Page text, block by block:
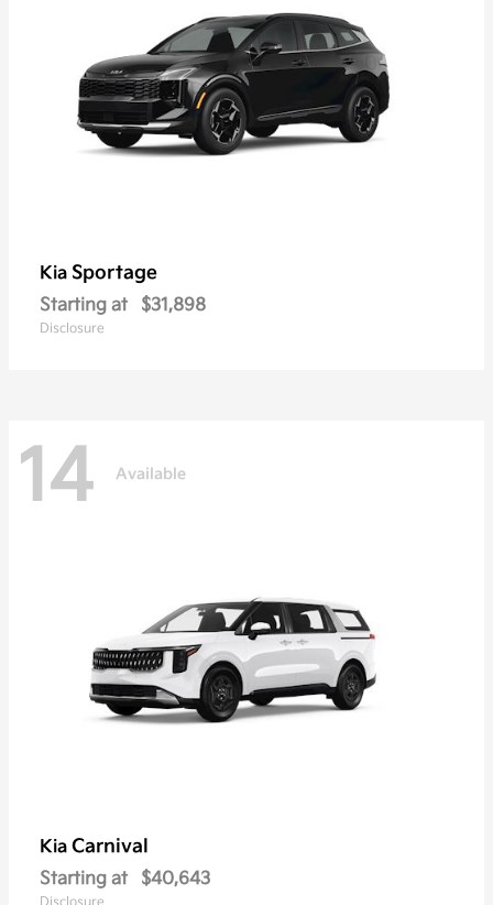
Kia Sportage
Starting at $31,898
Disclosure
14 Available
Kia Carnival
Starting at $40,643